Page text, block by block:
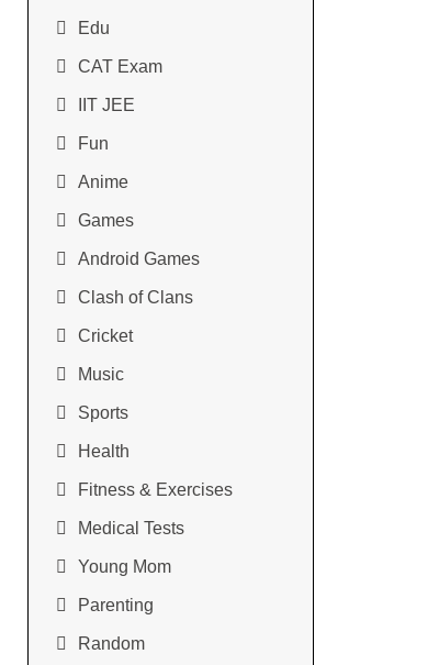
Edu
CAT Exam
IIT JEE
Fun
Anime
Games
Android Games
Clash of Clans
Cricket
Music
Sports
Health
Fitness & Exercises
Medical Tests
Young Mom
Parenting
Random